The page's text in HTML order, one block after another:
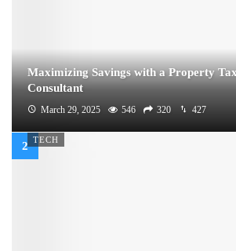
Maximizing Savings with a Property
Consultant
March 29, 2025 546 320 427
TECH